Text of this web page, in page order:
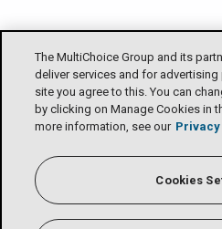
The MultiChoice Group and its
deliver services and for
site you agree to this. You can
by clicking on Manage Cookies in
more information, see our
Cookies